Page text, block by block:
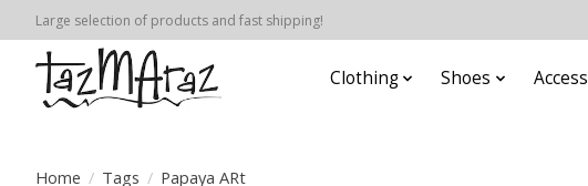
Large selection of products and fast shipping!
Clothing Shoes
Home / Tags / Papaya ARt